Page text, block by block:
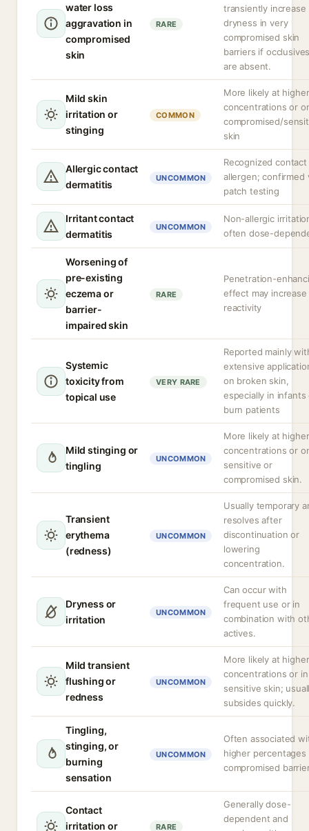
water loss
aggravation in
compromised
skin
RARE
transiently increase
dryness in very
compromised skin
barriers if
are absent.
Mild skin
irritation or
stinging
COMMON
More likely at higher
concentrations or
compromised/
skin
Allergic contact
dermatitis
UNCOMMON
Recognized contact
allergen; confirmed
patch testing
Irritant contact
dermatitis
UNCOMMON
Non-allergic
often dose-
Worsening of
pre-existing
eczema or
barrier-
impaired skin
RARE
Penetration-
effect may increase
reactivity
Systemic
toxicity from
topical use
VERY RARE
Reported mainly
extensive
on broken skin,
especially in infants
burn patients
Mild stinging or
tingling
UNCOMMON
More likely at higher
concentrations or
sensitive or
compromised skin.
Transient
erythema
(redness)
UNCOMMON
Usually temporary
resolves after
discontinuation or
lowering
concentration.
Dryness or
irritation
UNCOMMON
Can occur with
frequent use or in
combination with
actives.
Mild transient
flushing or
redness
UNCOMMON
More likely at higher
concentrations or in
sensitive skin;
subsides quickly.
Tingling,
stinging, or
burning
sensation
UNCOMMON
Often associated
higher percentages
compromised
Contact
irritation or
RARE
Generally dose-
dependent and